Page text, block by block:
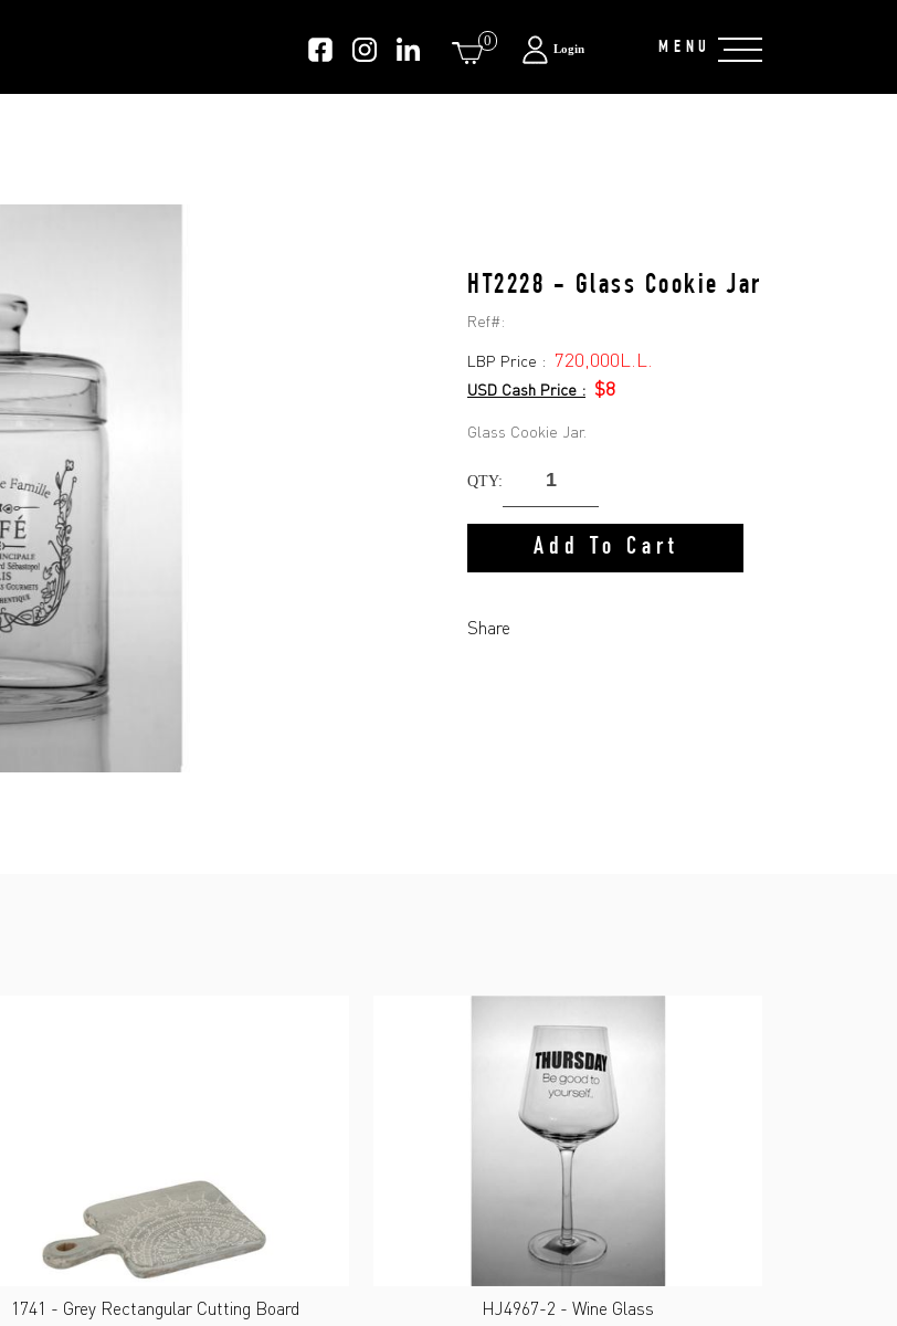
MENU
Login
0
HT2228 - Glass Cookie Jar
Ref#:
LBP Price : 720,000L.L.
USD Cash Price : $8
Glass Cookie Jar.
QTY:
Add To Cart
Share
1741 - Grey Rectangular Cutting Board
HJ4967-2 - Wine Glass